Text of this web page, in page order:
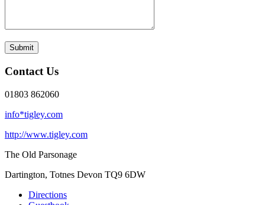
Submit
Contact Us
01803 862060
info*tigley.com
http://www.tigley.com
The Old Parsonage
Dartington, Totnes Devon TQ9 6DW
Directions